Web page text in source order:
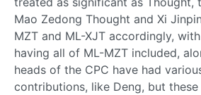
Mao Zedong Thought and Xi
MZT and ML-XJT accordingly,
having all of ML-MZT included,
heads of the CPC have had
contributions, like Deng, but